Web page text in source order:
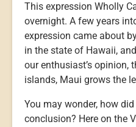
This expression Wholly
overnight. A few years
expression came about
in the state of Hawaii,
our enthusiast’s opinion,
islands, Maui grows the
You may wonder, how
conclusion? Here on the